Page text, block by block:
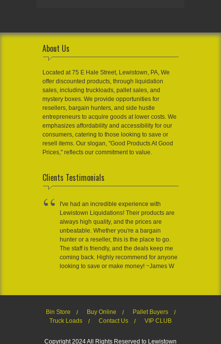
About Us
Located at 75 E Hale Street, Lewistown, PA, We
offer discounted products, through liquidation
sales, including truckloads, pallet sales, and
mystery boxes. We provide opportunities for
resellers, bargain hunters, and side hustle
entrepreneurs to acquire goods at lower costs. We
emphasizes affordability and accessibility for our
consumers, catering to those looking to save or
resell items. Our slogan, "Good Products At Good
Prices," reflects our commitment to value.
Clients Testimonials
I've had an incredible experience with
Lewistown Liquidations! Their products are
always high quality, and the prices are
unbeatable. Whether you're a bargain
hunter or a reseller, this is the place to go.
The staff is friendly, and the deals keep me
coming back. Highly recommend for anyone
looking to save or make money! ~James W
Bin Store Buy Online
Pallet Buyers
Truck Loads
Contact Us VIP CLUB
Copyright 2024 All Rights Reserved to Lewistown